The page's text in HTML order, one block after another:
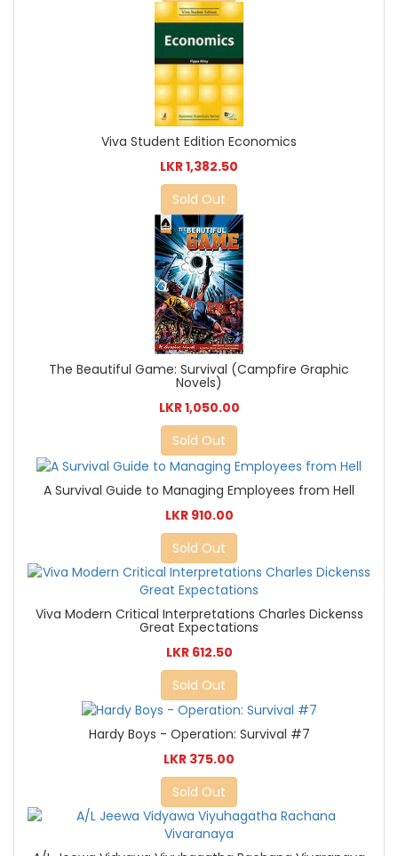
Viva Student Edition Economics
LKR 1,382.50
Sold Out
The Beautiful Game: Survival (Campfire Graphic
Novels)
LKR 1,050.00
Sold Out
A Survival Guide to Managing Employees from Hell
LKR 910.00
Sold Out
Viva Modern Critical Interpretations Charles Dickenss
Great Expectations
LKR 612.50
Sold Out
Hardy Boys - Operation: Survival #7
LKR 375.00
Sold Out